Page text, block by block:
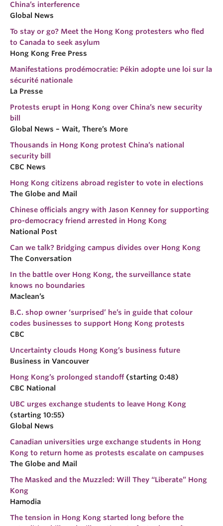
China’s interference
Global News
To stay or go? Meet the Hong Kong protesters who fled
to Canada to seek asylum
Hong Kong Free Press
Manifestations prodémocratie: Pékin adopte une loi sur la
sécurité nationale
La Presse
Protests erupt in Hong Kong over China’s new security
bill
Global News – Wait, There’s More
Thousands in Hong Kong protest China’s national
security bill
CBC News
Hong Kong citizens abroad register to vote in elections
The Globe and Mail
Chinese officials angry with Jason Kenney for supporting
pro-democracy friend arrested in Hong Kong
National Post
Can we talk? Bridging campus divides over Hong Kong
The Conversation
In the battle over Hong Kong, the surveillance state
knows no boundaries
Maclean’s
B.C. shop owner ‘surprised’ he’s in guide that colour
codes businesses to support Hong Kong protests
CBC
Uncertainty clouds Hong Kong’s business future
Business in Vancouver
Hong Kong’s prolonged standoff (starting 0:48)
CBC National
UBC urges exchange students to leave Hong Kong
(starting 10:55)
Global News
Canadian universities urge exchange students in Hong
Kong to return home as protests escalate on campuses
The Globe and Mail
The Masked and the Muzzled: Will They “Liberate” Hong
Kong
Hamodia
The tension in Hong Kong started long before the